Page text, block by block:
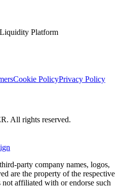
Platform
Cookie PolicyPrivacy Policy
All rights reserved.
party company names, logos,
are the property of the respective
affiliated with or endorse such